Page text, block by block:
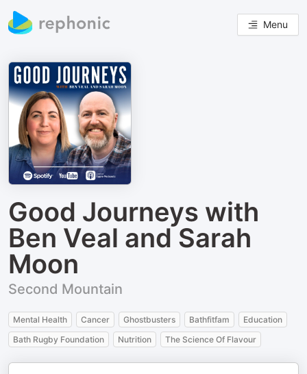
Menu
Good Journeys with
Ben Veal and Sarah
Moon
Second Mountain
Mental Health Cancer Ghostbusters Bathfitfam
Education
Bath Rugby Foundation
Nutrition The Science Of Flavour